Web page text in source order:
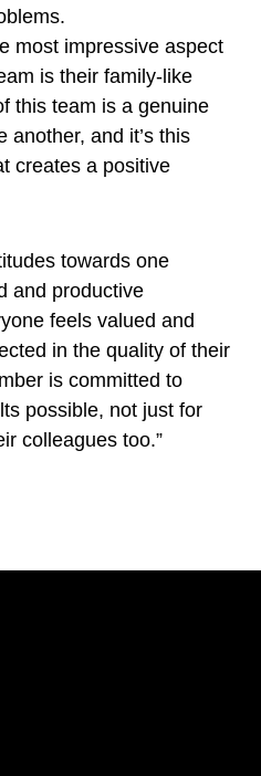
most impressive aspect
is their family-like
this team is a genuine
another, and it’s this
creates a positive
towards one
and productive
feels valued and
in the quality of their
is committed to
possible, not just for
colleagues too.”